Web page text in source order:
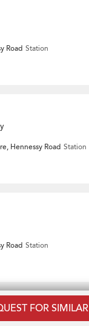
FOR SIMILAR
Road Station
Hennessy Road Station
Road Station